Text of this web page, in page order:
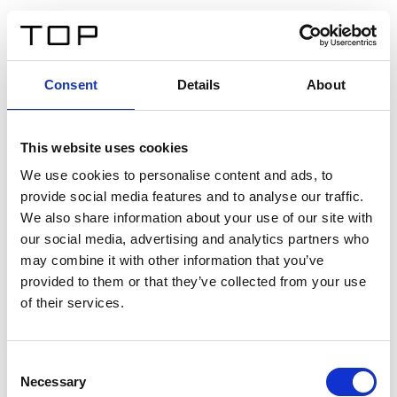
Consent Details About
This website uses cookies
We use cookies to personalise content and ads, to
provide social media features and to analyse our traffic.
We also share information about your use of our site with
our social media, advertising and analytics partners who
may combine it with other information that you’ve
provided to them or that they’ve collected from your use
of their services.
Selection
Necessary
Twinlight Dixie XL
Un texto introductorio de contenido. Lorem ipsum dolor
sit amet, consectetur adipis cin elit. Nunc purus libero,
interdum sed blandit acp retium facilisis turpis.